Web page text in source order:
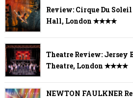
Review: Cirque Du
Hall, London ✭✭✭✭
Theatre Review: Jersey
Theatre, London ✭✭✭✭
NEWTON FAULKNER